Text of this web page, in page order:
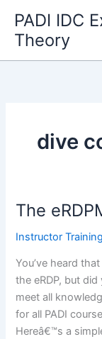
content
PADI IDC
Theory
dive
The
Instructor Training
You’ve heard
the eRDP, but
meet all
for all PADI
Hereâ€™s a